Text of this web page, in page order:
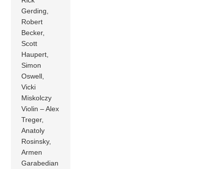
Gerding,
Robert
Becker,
Scott
Haupert,
Simon
Oswell,
Vicki
Miskolczy
Violin – Alex
Treger,
Anatoly
Rosinsky,
Armen
Garabedian